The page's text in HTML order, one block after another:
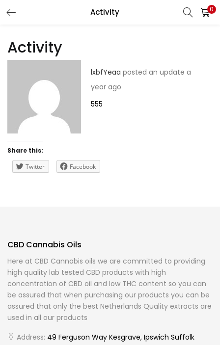
Activity 0
REGISTER
Enter your username and password to login.
Remember me
Lost password?
Activity
lxbfYeaa posted an update a
year ago
555
Share this:
Twitter
Facebook
CBD Cannabis Oils
Here at CBD Cannabis oils we are committed to providing
high quality lab tested CBD products with high
concentration of CBD oil and low THC content so you can
be assured that when purchasing our products you can be
assured that only the best Netherlands Quality extracts are
used in all our products
Address: 49 Ferguson Way Kesgrave, Ipswich Suffolk